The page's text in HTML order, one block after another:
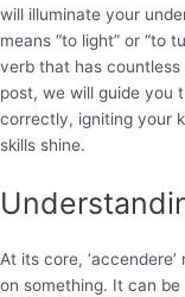
will illuminate your
means “to light” or “to
verb that has
post, we will guide you
correctly, igniting your
skills shine.
At its core,
on something. It can